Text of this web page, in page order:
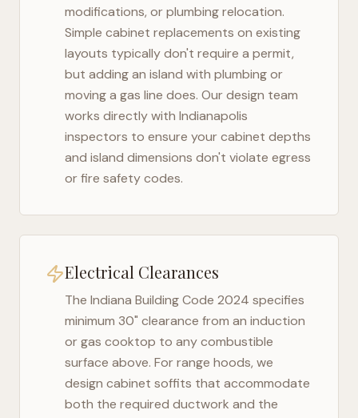
modifications, or plumbing relocation.
Simple cabinet replacements on existing
layouts typically don't require a permit,
but adding an island with plumbing or
moving a gas line does. Our design team
works directly with Indianapolis
inspectors to ensure your cabinet depths
and island dimensions don't violate egress
or fire safety codes.
Electrical Clearances
The Indiana Building Code 2024 specifies
minimum 30" clearance from an induction
or gas cooktop to any combustible
surface above. For range hoods, we
design cabinet soffits that accommodate
both the required ductwork and the